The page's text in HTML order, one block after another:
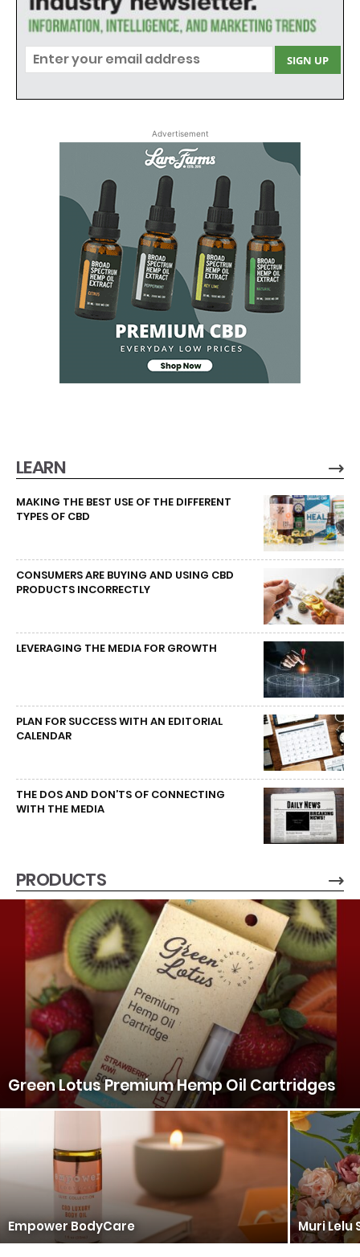
Advertisement
LEARN
MAKING THE BEST USE OF THE DIFFERENT
TYPES OF CBD
CONSUMERS ARE BUYING AND USING CBD
PRODUCTS INCORRECTLY
LEVERAGING THE MEDIA FOR GROWTH
PLAN FOR SUCCESS WITH AN EDITORIAL
CALENDAR
THE DOS AND DON’TS OF CONNECTING
WITH THE MEDIA
PRODUCTS
Green Lotus Premium Hemp Oil Cartridges
Empower BodyCare Muri Lelu